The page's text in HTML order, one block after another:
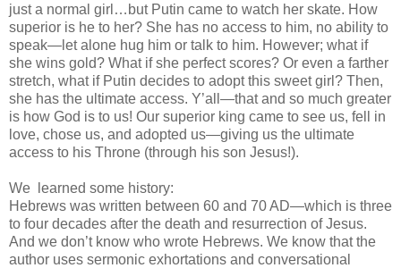
just a normal girl…but Putin came to watch her skate. How
superior is he to her? She has no access to him, no ability to
speak—let alone hug him or talk to him. However; what if
she wins gold? What if she perfect scores? Or even a farther
stretch, what if Putin decides to adopt this sweet girl? Then,
she has the ultimate access. Y’all—that and so much greater
is how God is to us! Our superior king came to see us, fell in
love, chose us, and adopted us—giving us the ultimate
access to his Throne (through his son Jesus!).
We
learned some history:
Hebrews was written between 60 and 70 AD—which is three
to four decades after the death and resurrection of Jesus.
And we don’t know who wrote Hebrews. We know that the
author uses sermonic exhortations and conversational